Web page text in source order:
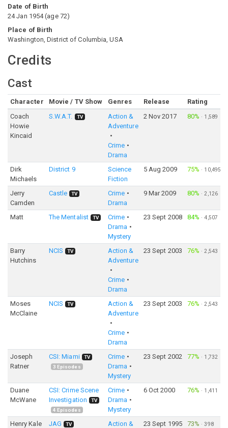
Date of Birth
24 Jan 1954(age 72)
Place of Birth
Washington, District of Columbia, USA
Credits
Cast
Character Movie / TV Show Genres Release
Rating
Coach
Howie
Kincaid
S.W.A.T. TV
Action &
Adventure
Crime
Drama
2 Nov 2017 80% · 1,589
Dirk
Michaels
District 9
Science
Fiction
5 Aug 2009 75% · 10,495
Jerry
Camden
Castle TV
Crime
Drama
9 Mar 2009 80% ·2,126
Matt The Mentalist TV
Crime
Drama
Mystery
23 Sept 2008 84% ·4,507
Barry
Hutchins
NCIS TV
Action &
Adventure
Crime
Drama
23 Sept 2003 76% ·2,543
Moses
McClaine
NCIS TV
Action &
Adventure
Crime
Drama
23 Sept 2003 76% ·2,543
Joseph
Ratner
CSI: Miami
TV
3 Episodes
Crime
Drama
Mystery
23 Sept 2002 77% · 1,732
Duane
McWane
CSI: Crime Scene
Investigation
TV
4 Episodes
Crime
Drama
Mystery
6 Oct 2000 76% · 1,411
Henry Kale JAG TV
Action &
23 Sept 1995 73% ·398